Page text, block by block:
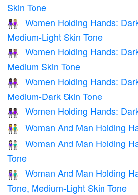
Skin Tone
👩🏿‍🤝‍👩🏼
Women Holding Hands:
Medium-Light Skin Tone
👩🏿‍🤝‍👩🏽
Women Holding Hands:
Medium Skin Tone
👩🏿‍🤝‍👩🏾
Women Holding Hands:
Medium-Dark Skin Tone
👭🏿 Women Holding Hands:
👫 Woman And Man Holding
👫🏻
Woman And Man Holding
Tone
👩🏻‍🤝‍👨🏼
Woman And Man Holding
Tone, Medium-Light Skin Tone